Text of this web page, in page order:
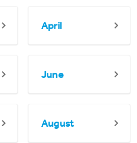
April
June
August